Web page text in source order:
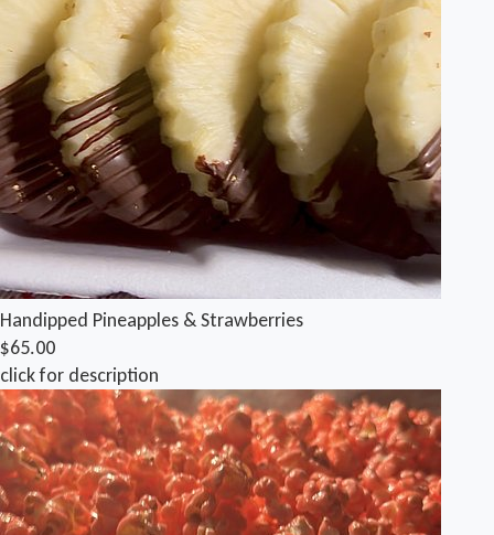
Handipped Pineapples & Strawberries
$65.00
click for description